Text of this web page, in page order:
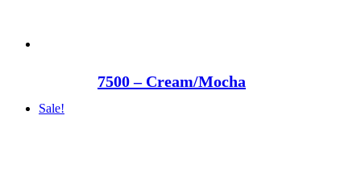
7500 – Cream/Mocha
Sale!